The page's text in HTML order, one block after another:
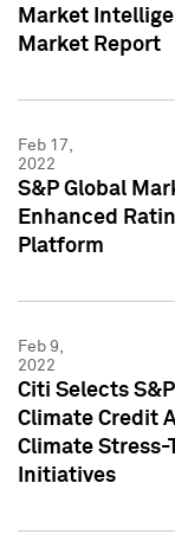
Market
Market Report
Feb 17,
2022
S&P Global
Enhanced
Platform
Feb 9,
2022
Citi Selects
Climate Credit
Climate Stress-
Initiatives